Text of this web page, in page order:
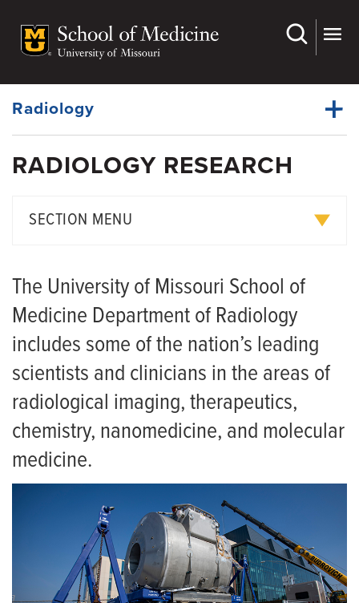
main
Dynamic
Menu
Radiology
Main
Menu
Faculty
Med Student Programs
Research
For Patients
News
RADIOLOGY RESEARCH
SECTION MENU
Service Fees
Research Scheduling
Contact Us
Radiology Research Faculty
Forms
The University of Missouri School of
Medicine Department of Radiology
includes some of the nation’s leading
scientists and clinicians in the areas of
radiological imaging, therapeutics,
chemistry, nanomedicine, and molecular
medicine.